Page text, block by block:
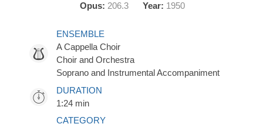
Opus: 206.3 Year: 1950
ENSEMBLE
A Cappella Choir
Choir and Orchestra
Soprano and Instrumental Accompaniment
DURATION
1:24 min
CATEGORY